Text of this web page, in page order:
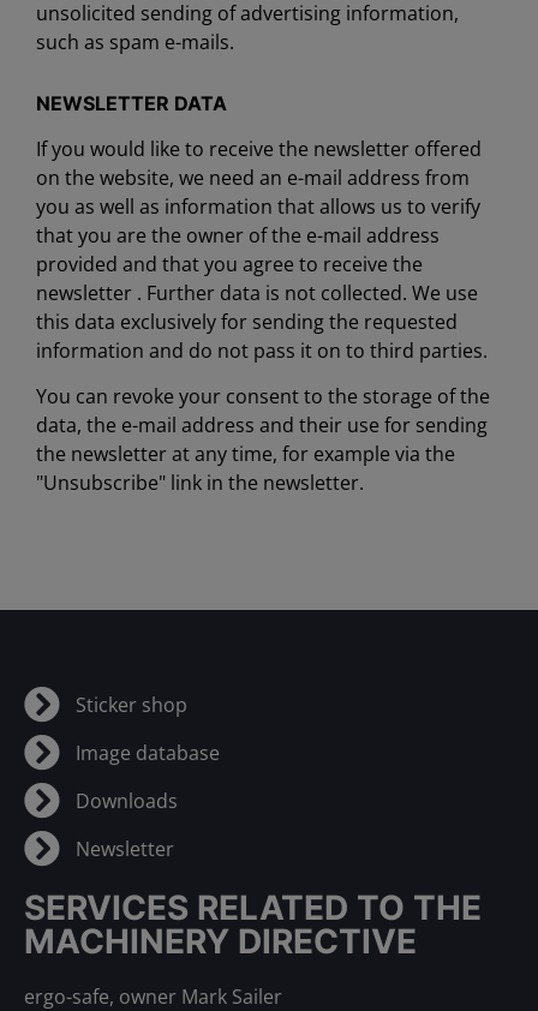
unsolicited sending of advertising information,
such as spam e-mails.
NEWSLETTER DATA
If you would like to receive the newsletter offered
on the website, we need an e-mail address from
you as well as information that allows us to verify
that you are the owner of the e-mail address
provided and that you agree to receive the
newsletter . Further data is not collected. We use
this data exclusively for sending the requested
information and do not pass it on to third parties.
You can revoke your consent to the storage of the
data, the e-mail address and their use for sending
the newsletter at any time, for example via the
"Unsubscribe" link in the newsletter.
Sticker shop
Image database
Downloads
Newsletter
SERVICES RELATED TO THE
MACHINERY DIRECTIVE
ergo-safe, owner Mark Sailer